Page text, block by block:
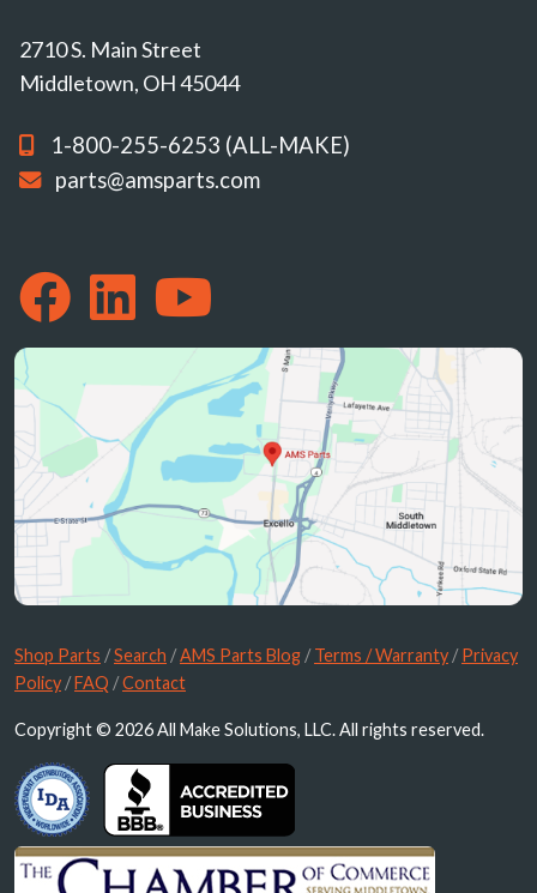
2710 S. Main Street
Middletown, OH 45044
1-800-255-6253 (ALL-MAKE)
parts@amsparts.com
Shop Parts /Search /AMS Parts Blog /Terms / Warranty /Privacy
Policy /FAQ /Contact
Copyright © 2026 All Make Solutions, LLC. All rights reserved.